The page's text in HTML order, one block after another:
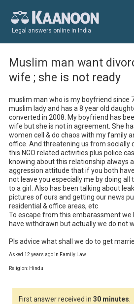
Legal answers online in India
Muslim man want
wife ; she is not ready
muslim man who is my boyfriend since
muslim lady and has a 8 year old
converted in 2008. My boyfriend has
wife but she is not in agreement. She
women cell & do chaos with my family
office. And threatening us from socially
this NGO related activities plus police
knowing about this relationship always
aggression attitude that if you both
not leave you especially me by doing all
to a girl. Also has been talking about
pictures of ours and getting our news
residential & office areas, etc
To escape from this embarassment we
have withdrawn but actually we do not
Pls advice what shall we do to get
Asked 12 years ago in Family Law
Religion: Hindu
First answer received in 30 minutes.